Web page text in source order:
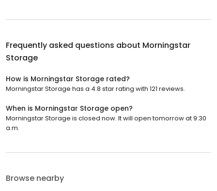
Frequently asked questions about Morningstar
Storage
How is Morningstar Storage rated?
Morningstar Storage has a 4.8 star rating with 121 reviews.
When is Morningstar Storage open?
Morningstar Storage is closed now. It will open tomorrow at 9:30
a.m.
Browse nearby